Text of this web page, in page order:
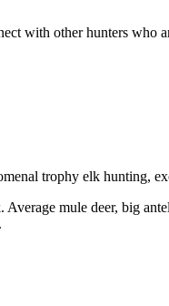
with other hunters who
trophy elk hunting,
mule deer, big